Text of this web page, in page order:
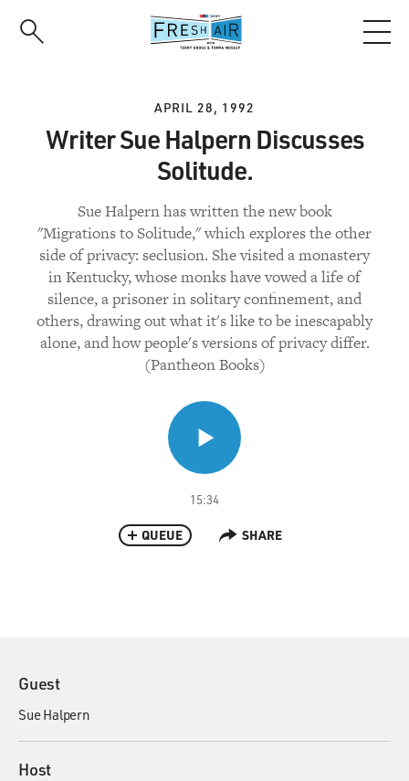
APRIL 28, 1992
Writer Sue Halpern Discusses
Solitude.
Sue Halpern has written the new book
"Migrations to Solitude," which explores the other
side of privacy: seclusion. She visited a monastery
in Kentucky, whose monks have vowed a life of
silence, a prisoner in solitary confinement, and
others, drawing out what it's like to be inescapably
alone, and how people's versions of privacy differ.
(Pantheon Books)
15:34
QUEUE SHARE
Guest
Sue Halpern
Host